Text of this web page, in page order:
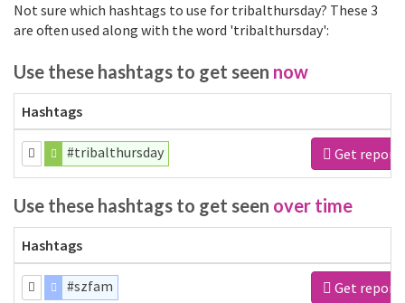
Not sure which hashtags to use for tribalthursday? These 3
are often used along with the word 'tribalthursday':
Use these hashtags to get seen now
Hashtags
#tribalthursday Get report
Use these hashtags to get seen over time
Hashtags
#szfam Get report